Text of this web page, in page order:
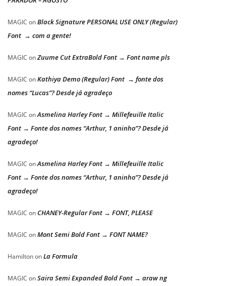
MAGIC onBlack Signature PERSONAL USE ONLY (Regular)
Font → com a gente!
MAGIC onZuume Cut ExtraBold Font → Font name pls
MAGIC onKathiya Demo (Regular) Font → fonte dos
nomes “Lucas”? Desde já agradeço
MAGIC onAsmelina Harley Font → Millefeuille Italic
Font → Fonte dos nomes “Arthur, 1 aninho”? Desde já
agradeço!
MAGIC onAsmelina Harley Font → Millefeuille Italic
Font → Fonte dos nomes “Arthur, 1 aninho”? Desde já
agradeço!
MAGIC on CHANEY-Regular Font → FONT, PLEASE
MAGIC onMont Semi Bold Font → FONT NAME?
HamiltononLa Formula
MAGIC onSaira Semi Expanded Bold Font → araw ng